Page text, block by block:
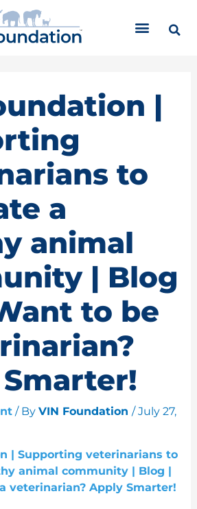
|
to
a
animal
| Blog
to be
/ By VIN Foundation /July 27,